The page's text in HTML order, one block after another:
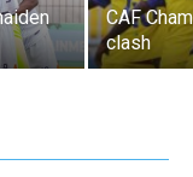
CAF
clash